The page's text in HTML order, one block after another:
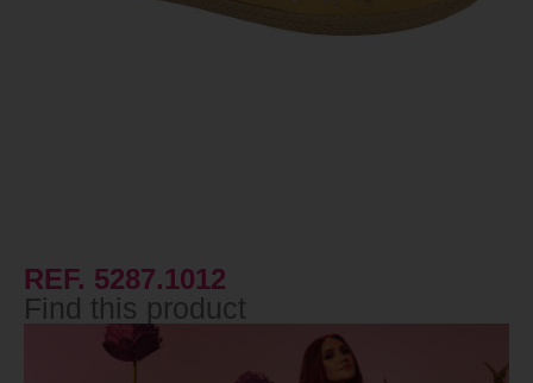
REF. 5287.1012
Find this product